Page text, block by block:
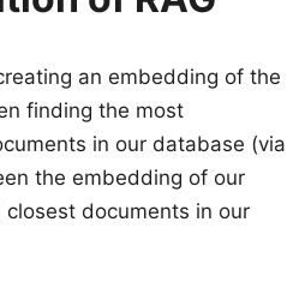
an embedding of the
finding the most
in our database (via
the embedding of our
closest documents in our